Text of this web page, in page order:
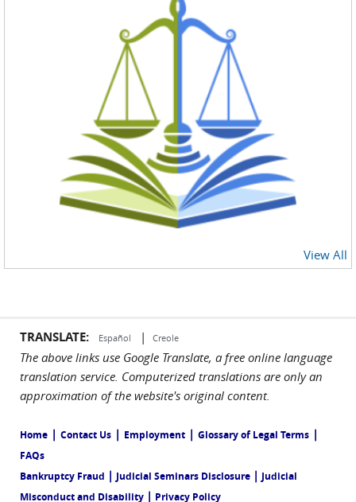
View All
TRANSLATE: Español | Creole
The above links use Google Translate, a free online language
translation service. Computerized translations are only an
approximation of the website's original content.
Home | Contact Us | Employment | Glossary of Legal Terms |
FAQs
Bankruptcy Fraud | Judicial Seminars Disclosure | Judicial
Misconduct and Disability | Privacy Policy